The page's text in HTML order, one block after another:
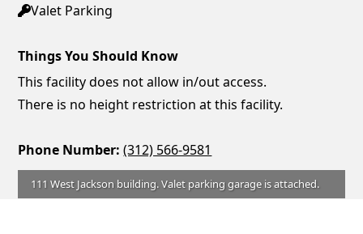
111 West Jackson building. Valet parking garage is attached.
Valet Parking
Things You Should Know
This facility does not allow in/out access.
There is no height restriction at this facility.
Phone Number: (312) 566-9581